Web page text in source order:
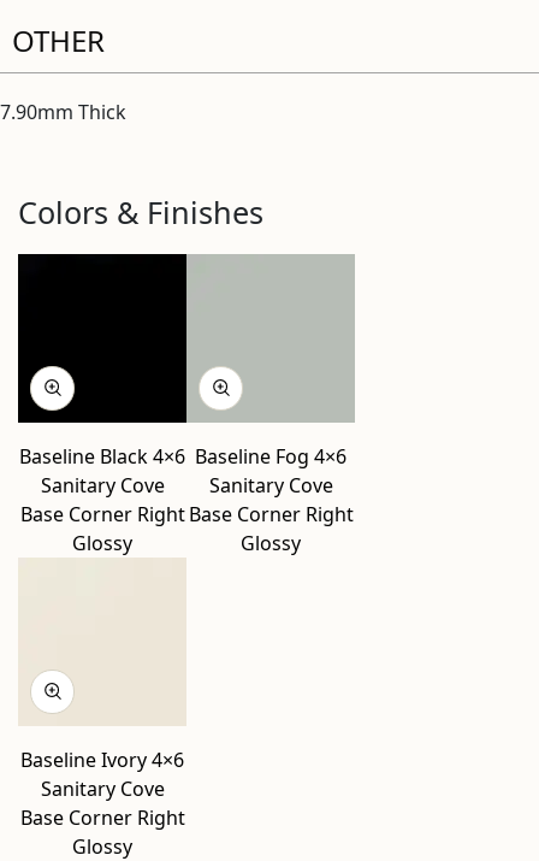
OTHER
7.90mm Thick
Colors & Finishes
Baseline Black 4×6
Sanitary Cove
Base Corner Right
Glossy
Baseline Fog 4×6
Sanitary Cove
Base Corner Right
Glossy
Baseline Ivory 4×6
Sanitary Cove
Base Corner Right
Glossy